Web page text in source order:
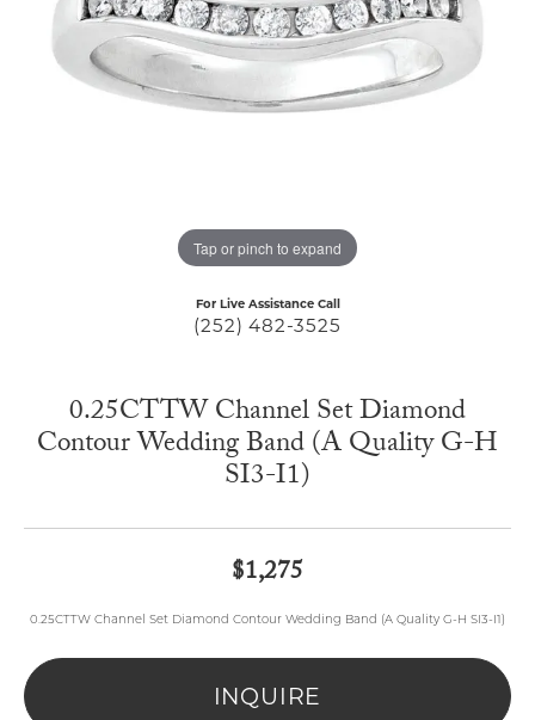
Tap or pinch to expand
For Live Assistance Call
(252) 482-3525
0.25CTTW Channel Set Diamond
Contour Wedding Band (A Quality G-H
SI3-I1)
$1,275
0.25CTTW Channel Set Diamond Contour Wedding Band (A Quality G-H SI3-I1)
INQUIRE